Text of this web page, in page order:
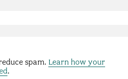
spam. Learn how your
.